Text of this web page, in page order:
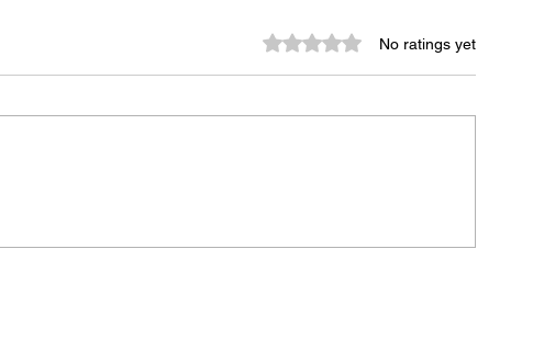
Rated 0 out of 5 stars.
No ratings yet